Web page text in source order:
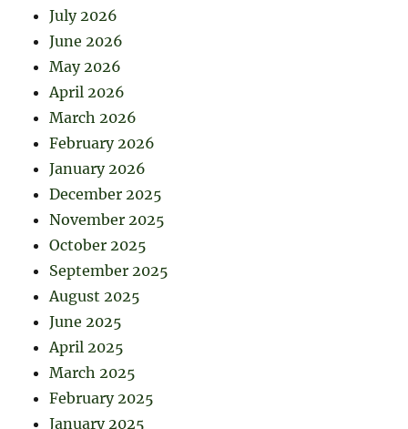
July 2026
June 2026
May 2026
April 2026
March 2026
February 2026
January 2026
December 2025
November 2025
October 2025
September 2025
August 2025
June 2025
April 2025
March 2025
February 2025
January 2025